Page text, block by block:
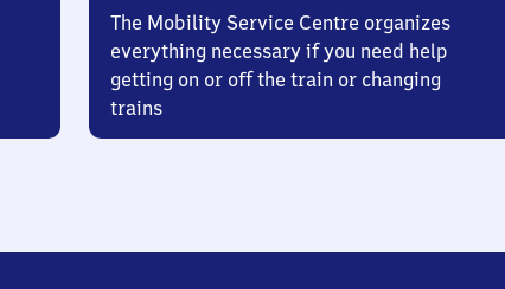
The Mobility Service Centre organizes
everything necessary if you need help
getting on or off the train or changing
trains